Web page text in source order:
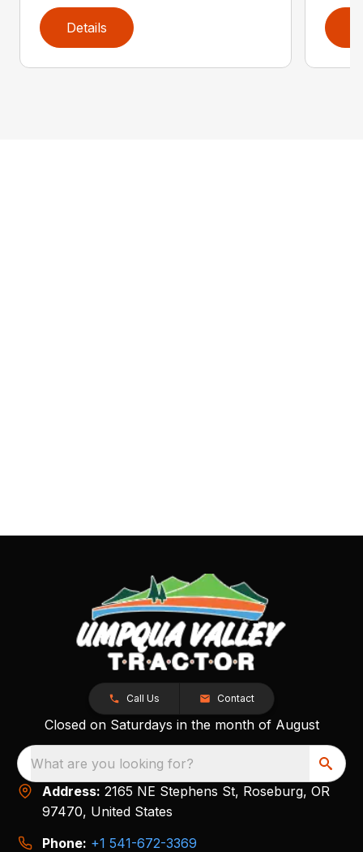
Details
Call Us Contact
Closed on Saturdays in the month of August
What are you looking for?
Address: 2165 NE Stephens St, Roseburg, OR
97470, United States
Phone: +1 541-672-3369